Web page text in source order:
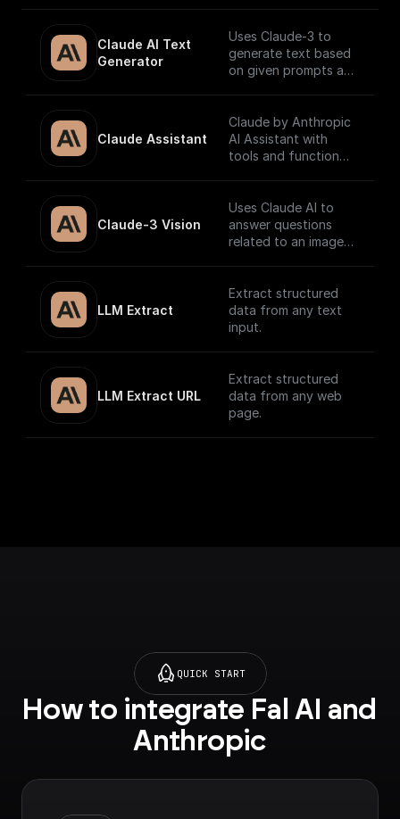
Claude AI Text
Generator
Uses Claude-3 to
generate text based
on given prompts and
Claude Assistant
Claude by Anthropic
AI Assistant with
tools and function
Claude-3 Vision
Uses Claude AI to
answer questions
related to an image
LLM Extract
Extract structured
data from any text
input.
LLM Extract URL
Extract structured
data from any web
page.
QUICK START
How to integrate Fal AI and
Anthropic